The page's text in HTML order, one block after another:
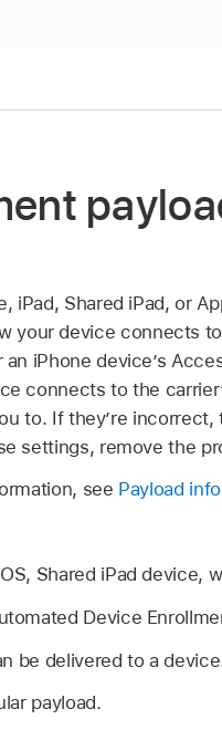
iPad, Shared iPad, or
your device connects
iPhone device’s
connects to the
to. If they’re incorrect,
settings, remove the
see Payload
Shared iPad device,
Device
be delivered to a
payload.